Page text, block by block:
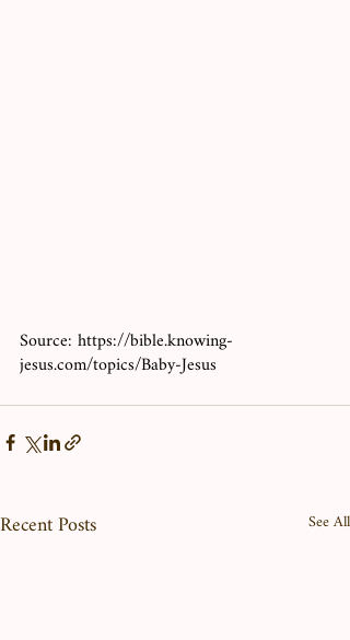
Source: https://bible.knowing-
jesus.com/topics/Baby-Jesus
Recent Posts See All